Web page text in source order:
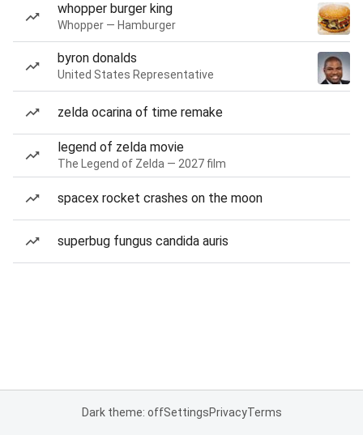
whopper burger king
Whopper — Hamburger
byron donalds
United States Representative
zelda ocarina of time remake
legend of zelda movie
The Legend of Zelda — 2027 film
spacex rocket crashes on the moon
superbug fungus candida auris
Dark theme: offSettingsPrivacyTerms